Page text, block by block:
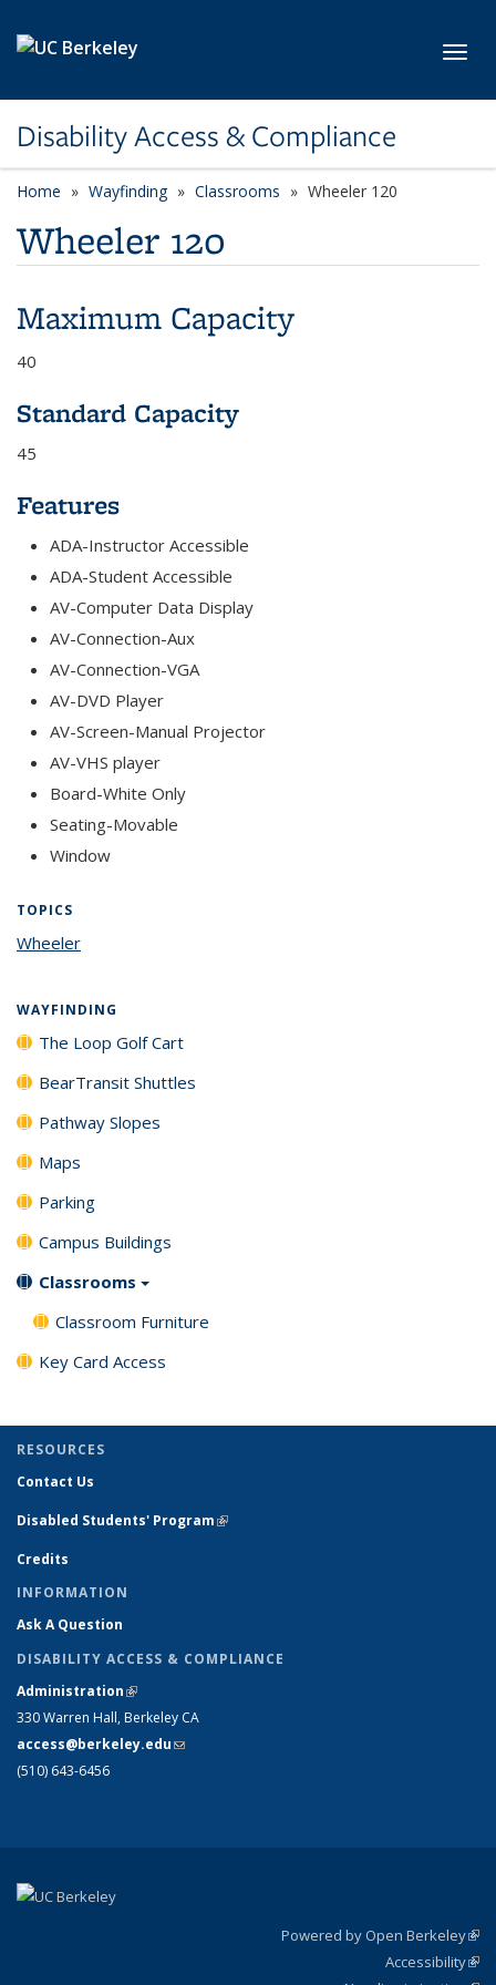
Disability Access & Compliance
Home Wayfinding Classrooms Wheeler 120
Wheeler 120
Maximum Capacity
40
Standard Capacity
45
Features
ADA-Instructor Accessible
ADA-Student Accessible
AV-Computer Data Display
AV-Connection-Aux
AV-Connection-VGA
AV-DVD Player
AV-Screen-Manual Projector
AV-VHS player
Board-White Only
Seating-Movable
Window
TOPICS
Wheeler
WAYFINDING
The Loop Golf Cart
BearTransit Shuttles
Pathway Slopes
Maps
Parking
Campus Buildings
Classrooms
Classroom Furniture
Key Card Access
RESOURCES
Contact Us
Disabled Students' Program(link is external)
Credits
INFORMATION
Ask A Question
DISABILITY ACCESS & COMPLIANCE
Administration(link is external)
330 Warren Hall, Berkeley CA
access@berkeley.edu(link sends e-mail)
(510) 643-6456
Powered by Open Berkeley
Accessibility